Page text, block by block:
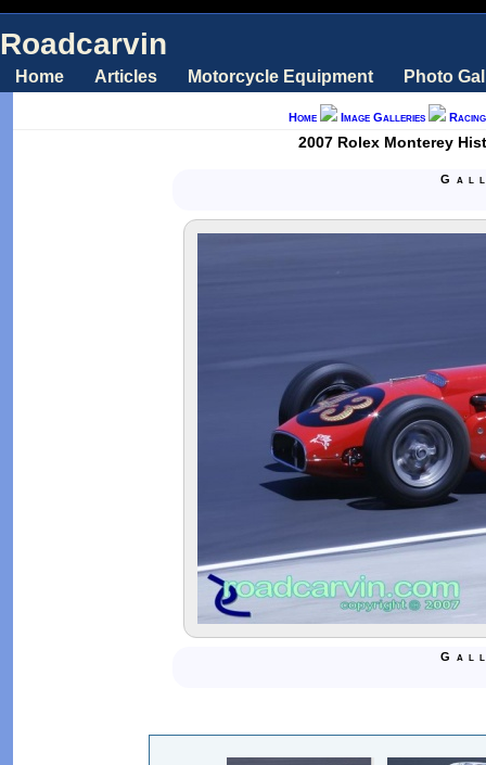
Roadcarvin
Home Articles Motorcycle Equipment Photo
Home Image Galleries
2007 Rolex Monterey